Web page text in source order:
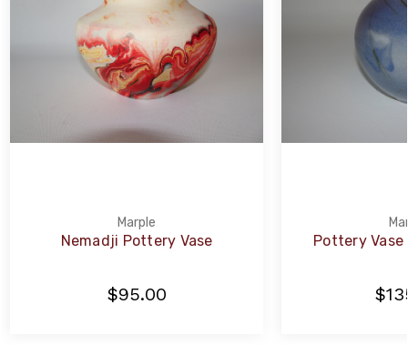
Marple
Nemadji Pottery Vase
$95.00
Pottery